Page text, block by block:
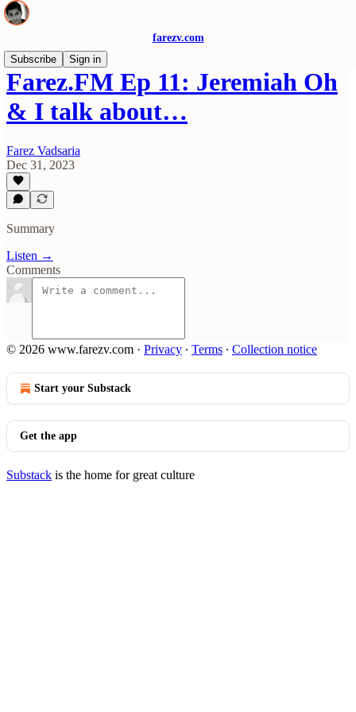
farezv.com
Subscribe
Sign in
Farez.FM Ep 11: Jeremiah Oh
& I talk about…
Farez Vadsaria
Dec 31, 2023
Summary
Listen →
Comments
© 2026 www.farezv.com · Privacy ∙ Terms ∙ Collection notice
Start your Substack
Get the app
Substack is the home for great culture